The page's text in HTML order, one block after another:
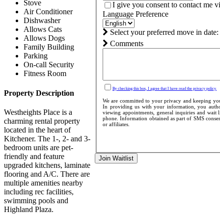
Stove
Air Conditioner
Dishwasher
Allows Cats
Allows Dogs
Family Building
Parking
On-call Security
Fitness Room
Property Description
Westheights Place is a
charming rental property
located in the heart of
Kitchener. The 1-, 2- and 3-
bedroom units are pet-
friendly and feature
upgraded kitchens, laminate
flooring and A/C. There are
multiple amenities nearby
including rec facilities,
swimming pools and
Highland Plaza.
I give you consent to contact me
Language Preference
Select your preferred move in date:
Comments
By checking this box, I agree that I have read the privacy policy.
We are committed to your privacy and keeping
In providing us with your information, you
viewing appointments, general inquiries and wait
phone. Information obtained as part of SMS
or affiliates.
Join Waitlist